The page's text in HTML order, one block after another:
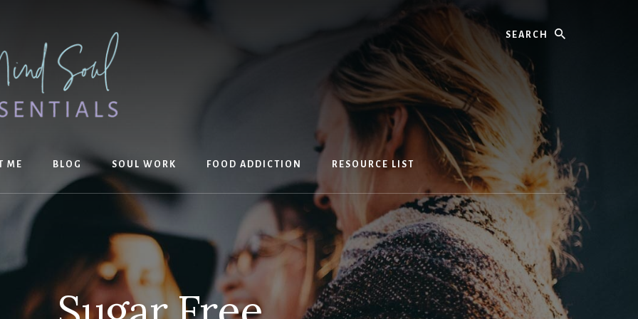
ME BLOG SOUL WORK FOOD ADDICTION RESOURCE LIST